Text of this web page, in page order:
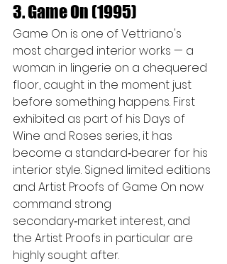
3. Game On (1995)
Game On is one of Vettriano's
most charged interior works — a
woman in lingerie on a chequered
floor, caught in the moment just
before something happens. First
exhibited as part of his Days of
Wine and Roses series, it has
become a standard‑bearer for his
interior style. Signed limited editions
and Artist Proofs of Game On now
command strong
secondary‑market interest, and
the Artist Proofs in particular are
highly sought after.